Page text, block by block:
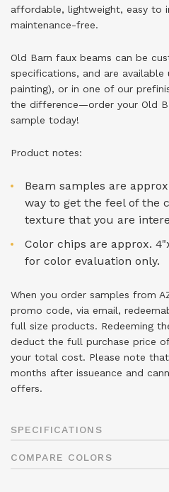
affordable, lightweight, easy to
maintenance-free.
Old Barn faux beams can be
specifications, and are
painting), or in one of our
the difference—order your Old
sample today!
Product notes:
Beam samples are
way to get the feel of the
texture that you are
Color chips are approx.
for color evaluation only.
When you order samples from
promo code, via email,
full size products. Redeeming
deduct the full purchase price
your total cost. Please note
months after issueance and
offers.
SPECIFICATIONS
COMPARE COLORS